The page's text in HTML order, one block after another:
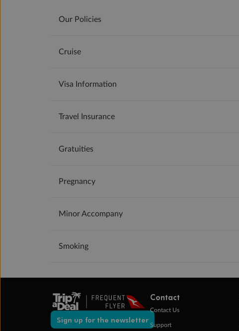
Our Policies
Cruise
Visa Information
Travel Insurance
Gratuities
Pregnancy
Minor Accompany
Smoking
Sign up for the newsletter
Contact
Contact Us
Support